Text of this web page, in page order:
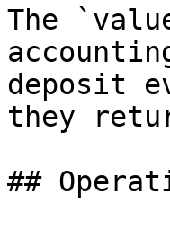
The
deposit
they
##